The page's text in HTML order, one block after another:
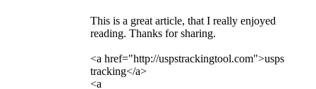
This is a great article, that I really enjoyed
reading. Thanks for sharing.
<a href="http://uspstrackingtool.com">usps
tracking</a>
<a